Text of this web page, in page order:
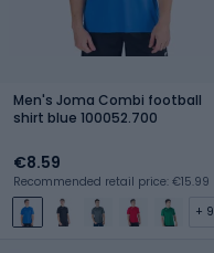
Men's Joma Combi football
shirt blue 100052.700
€8.59
Recommended retail price: €15.99
+ 9